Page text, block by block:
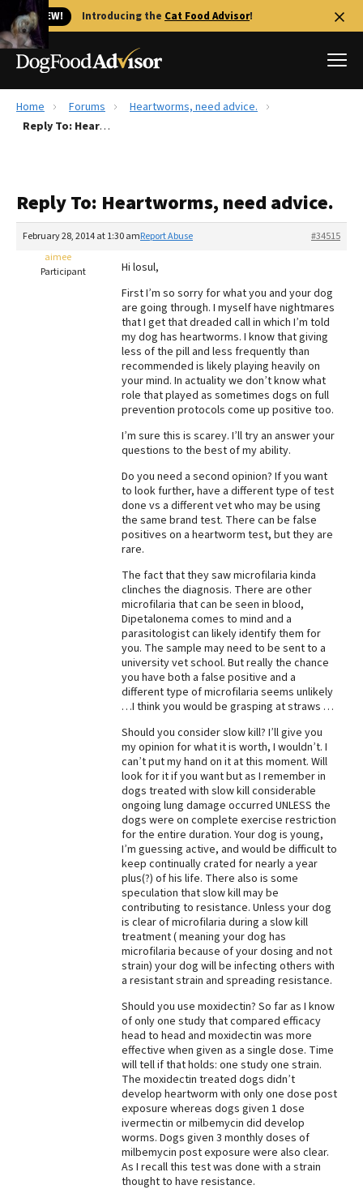
🐱 NEW! Introducing the Cat Food Advisor!
Best Dog Foods
Recalls
The Farmer's Dog Review
Redbarn Review
Best Natural Food
Best Puppy Food
Home Forums
Heartworms, need advice.
Reply To: Heartworms, need advice.
Reply To: Heartworms, need advice.
February 28, 2014 at 1:30 am #34515
Report Abuse
aimee
Participant
Hi losul,
First I’m so sorry for what you and your dog
are going through. I myself have nightmares
that I get that dreaded call in which I’m told
my dog has heartworms. I know that giving
less of the pill and less frequently than
recommended is likely playing heavily on
your mind. In actuality we don’t know what
role that played as sometimes dogs on full
prevention protocols come up positive too.
I’m sure this is scarey. I’ll try an answer your
questions to the best of my ability.
Do you need a second opinion? If you want
to look further, have a different type of test
done vs a different vet who may be using
the same brand test. There can be false
positives on a heartworm test, but they are
rare.
The fact that they saw microfilaria kinda
clinches the diagnosis. There are other
microfilaria that can be seen in blood,
Dipetalonema comes to mind and a
parasitologist can likely identify them for
you. The sample may need to be sent to a
university vet school. But really the chance
you have both a false positive and a
different type of microfilaria seems unlikely
…I think you would be grasping at straws …
Should you consider slow kill? I’ll give you
my opinion for what it is worth, I wouldn’t. I
can’t put my hand on it at this moment. Will
look for it if you want but as I remember in
dogs treated with slow kill considerable
ongoing lung damage occurred UNLESS the
dogs were on complete exercise restriction
for the entire duration. Your dog is young,
I’m guessing active, and would be difficult to
keep continually crated for nearly a year
plus(?) of his life. There also is some
speculation that slow kill may be
contributing to resistance. Unless your dog
is clear of microfilaria during a slow kill
treatment ( meaning your dog has
microfilaria because of your dosing and not
strain) your dog will be infecting others with
a resistant strain and spreading resistance.
Should you use moxidectin? So far as I know
of only one study that compared efficacy
head to head and moxidectin was more
effective when given as a single dose. Time
will tell if that holds: one study one strain.
The moxidectin treated dogs didn’t
develop heartworm with only one dose post
exposure whereas dogs given 1 dose
ivermectin or milbemycin did develop
worms. Dogs given 3 monthly doses of
milbemycin post exposure were also clear.
As I recall this test was done with a strain
thought to have resistance.